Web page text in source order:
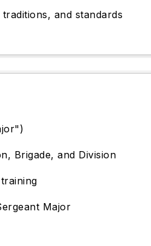
and standards
Brigade, and Division
Major